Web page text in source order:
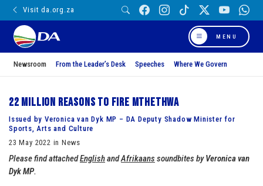
Visit da.org.za
MENU
Newsroom From the Leader’s Desk Speeches Where We Govern
22 million reasons to fire Mthethwa
Issued by Veronica van Dyk MP – DA Deputy Shadow Minister for
Sports, Arts and Culture
23 May 2022 in News
Please find attachedEnglishandAfrikaans soundbites byVeronica van
Dyk MP.